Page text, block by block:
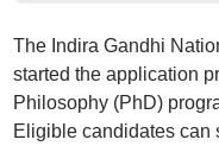
The Indira Gandhi
started the application
Philosophy (PhD)
Eligible candidates can